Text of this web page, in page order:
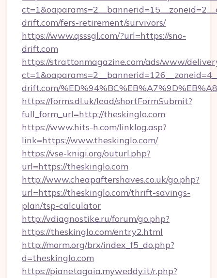
drift.com/fers-retirement/survivors/
https://www.qsssgl.com/?url=https://sno-
drift.com
https://strattonmagazine.com/ads/www/
drift.com/
https://forms.dl.uk/lead/shortFormSubmit?
full_form_url=http://theskinglo.com
https://www.hits-h.com/linklog.asp?
link=https://www.theskinglo.com/
https://vse-knigi.org/outurl.php?
url=https://theskinglo.com
http://www.cheapaftershaves.co.uk/go.php?
url=https://theskinglo.com/thrift-savings-
plan/tsp-calculator
http://vdiagnostike.ru/forum/go.php?
https://theskinglo.com/entry2.html
http://morm.org/brx/index_f5_do.php?
d=theskinglo.com
https://pianetagaia.myweddy.it/r.php?